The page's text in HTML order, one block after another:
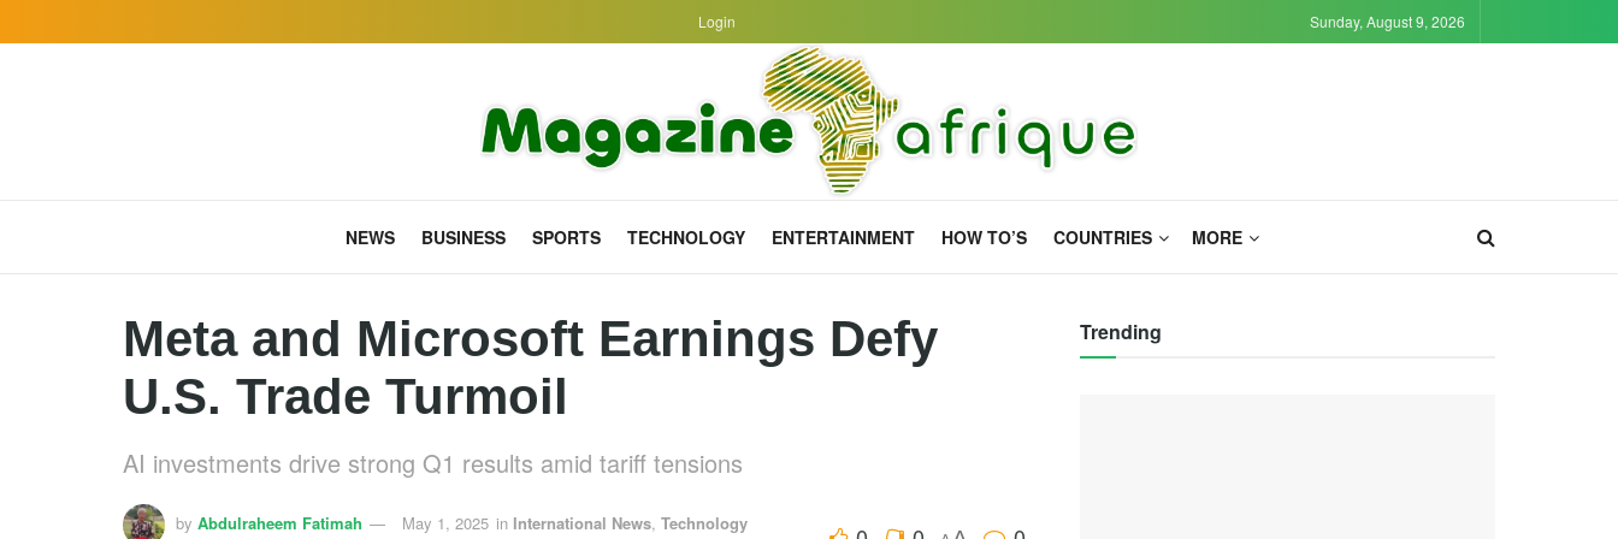
Login Sunday, August 9, 2026
NEWS BUSINESS SPORTS TECHNOLOGY ENTERTAINMENT HOW TO’S COUNTRIES MORE
Meta and Microsoft Earnings Defy
U.S. Trade Turmoil
AI investments drive strong Q1 results amid tariff tensions
by Abdulraheem Fatimah May 1, 2025 in International News, Technology
Trending